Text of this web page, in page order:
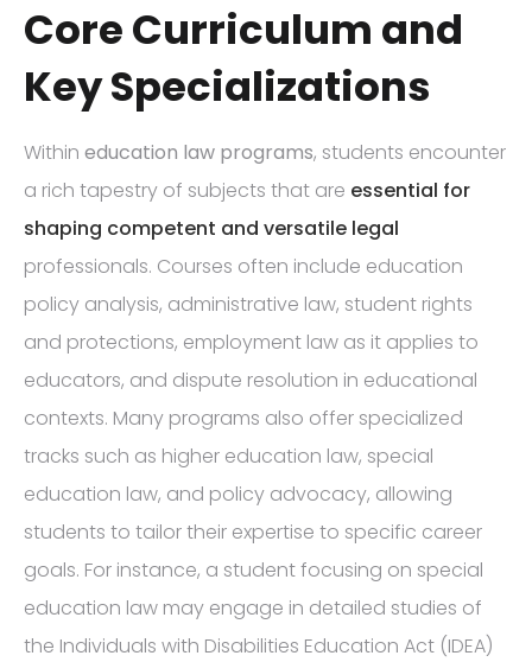
Core Curriculum and
Key Specializations
Within education law programs, students encounter
a rich tapestry of subjects that are essential for
shaping competent and versatile legal
professionals. Courses often include education
policy analysis, administrative law, student rights
and protections, employment law as it applies to
educators, and dispute resolution in educational
contexts. Many programs also offer specialized
tracks such as higher education law, special
education law, and policy advocacy, allowing
students to tailor their expertise to specific career
goals. For instance, a student focusing on special
education law may engage in detailed studies of
the Individuals with Disabilities Education Act (IDEA)